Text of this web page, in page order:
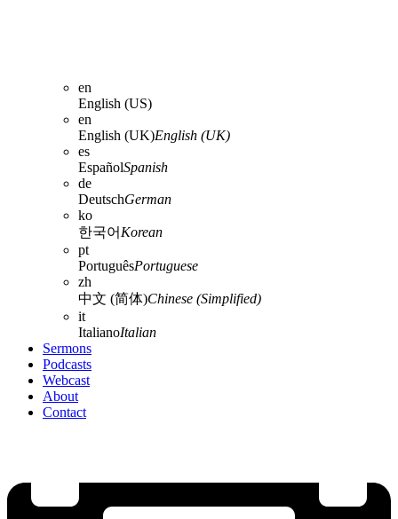
en
English (US)
en
English (UK)English (UK)
es
EspañolSpanish
de
DeutschGerman
ko
한국어 Korean
pt
PortuguêsPortuguese
zh
中文 (简体)Chinese (Simplified)
it
ItalianoItalian
Sermons
Podcasts
Webcast
About
Contact